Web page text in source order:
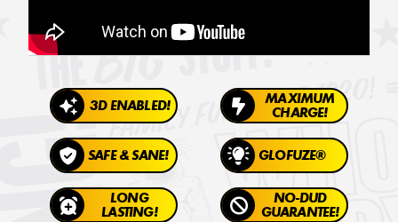
3D ENABLED!
MAXIMUM
CHARGE!
SAFE & SANE! GLOFUZE®
LONG
LASTING!
NO-DUD
GUARANTEE!